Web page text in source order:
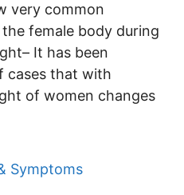
very common
female body during
It has been
cases that with
of women changes
Symptoms